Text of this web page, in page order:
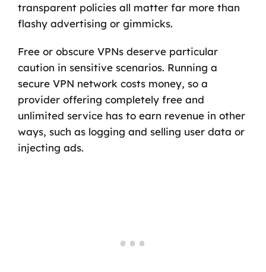
transparent policies all matter far more than
flashy advertising or gimmicks.
Free or obscure VPNs deserve particular
caution in sensitive scenarios. Running a
secure VPN network costs money, so a
provider offering completely free and
unlimited service has to earn revenue in other
ways, such as logging and selling user data or
injecting ads.